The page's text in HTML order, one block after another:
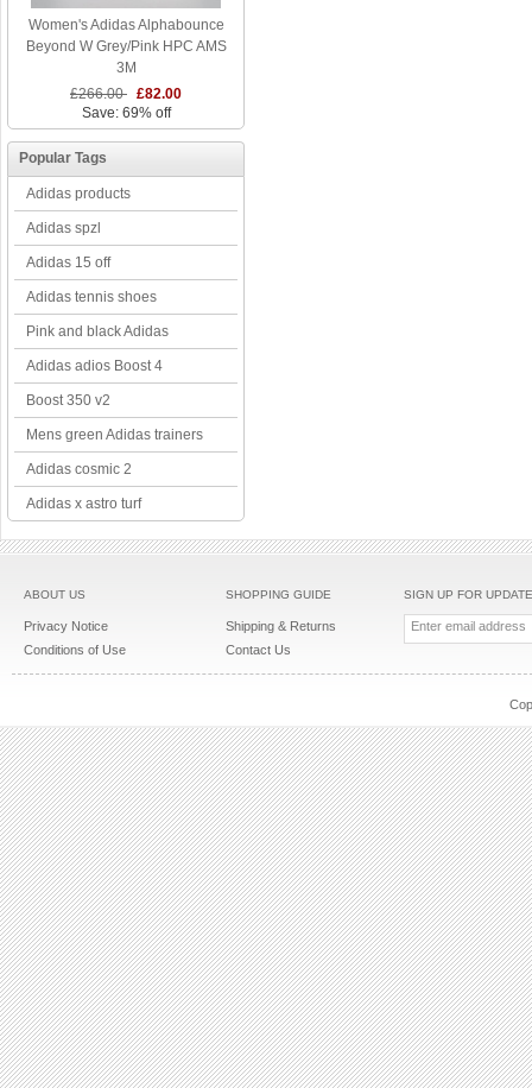
Women's Adidas Alphabounce
Beyond W Grey/Pink HPC AMS
3M
£266.00 £82.00
Save: 69% off
Popular Tags
Adidas products
Adidas spzl
Adidas 15 off
Adidas tennis shoes
Pink and black Adidas
Adidas adios Boost 4
Boost 350 v2
Mens green Adidas trainers
Adidas cosmic 2
Adidas x astro turf
ABOUT US
Privacy Notice
Conditions of Use
SHOPPING GUIDE
Shipping & Returns
Contact Us
SIGN UP FOR